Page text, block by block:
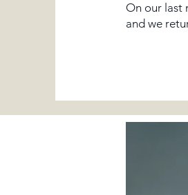
On our last
and we